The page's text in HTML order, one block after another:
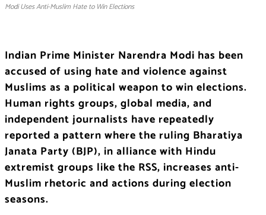
Modi Uses Anti-Muslim Hate to Win Elections
Indian Prime Minister Narendra Modi has been
accused of using hate and violence against
Muslims as a political weapon to win elections.
Human rights groups, global media, and
independent journalists have repeatedly
reported a pattern where the ruling Bharatiya
Janata Party (BJP), in alliance with Hindu
extremist groups like the RSS, increases anti-
Muslim rhetoric and actions during election
seasons.